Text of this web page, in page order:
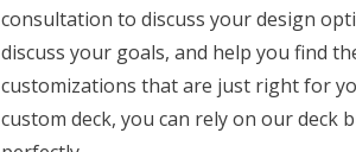
consultation to discuss your design
discuss your goals, and help you find
customizations that are just right for
custom deck, you can rely on our deck